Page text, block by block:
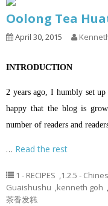
Oolong Tea
April 30, 2015
INTRODUCTION
2 years ago, I humbly set
happy that the blog is
number of readers and
… Read the rest
1 - RECIPES ,1.2.5 -
Guaishushu ,kenneth goh ,
茶香发糕